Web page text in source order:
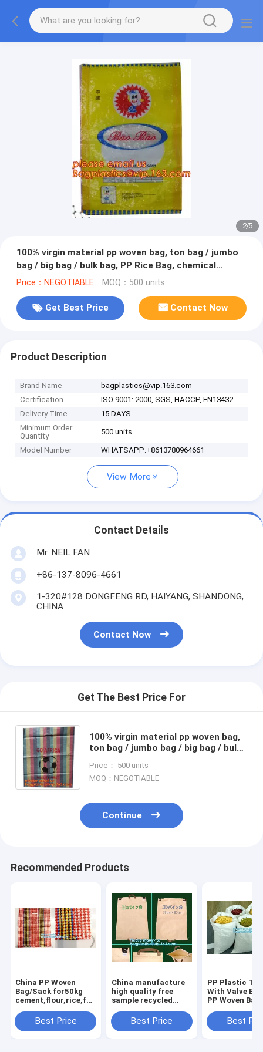
2/5
100% virgin material pp woven bag, ton bag / jumbo
bag / big bag / bulk bag, PP Rice Bag, chemical
bag,Shopping bag, PP
Price：NEGOTIABLE MOQ：500 units
Get Best Price Contact Now
Product Description
Brand Name
bagplastics@vip.163.com
Certification
ISO 9001: 2000, SGS, HACCP, EN13432
Delivery Time
15 DAYS
Minimum Order
Quantity
500 units
Model Number WHATSAPP:+8613780964661
View More
Contact Details
Mr. NEIL FAN
+86-137-8096-4661
1-320#128 DONGFENG RD, HAIYANG, SHANDONG,
CHINA
Contact Now
Get The Best Price For
100% virgin material pp woven bag,
ton bag / jumbo bag / big bag / bulk
bag,Shopping bag, PP
Price： 500 units
MOQ：NEGOTIABLE
Continue
Recommended Products
China PP Woven
Bag/Sack for50kg
cement,flour,rice,fertilizer,food,feed,sand,construction
bag for packin
Best Price
China manufacture
high quality free
sample recycled
bag,beef cattle feed
bag BOPP Laminated
Best Price
PP Plastic
With Valve
PP Woven
recycled pp
bag for sugar
Best